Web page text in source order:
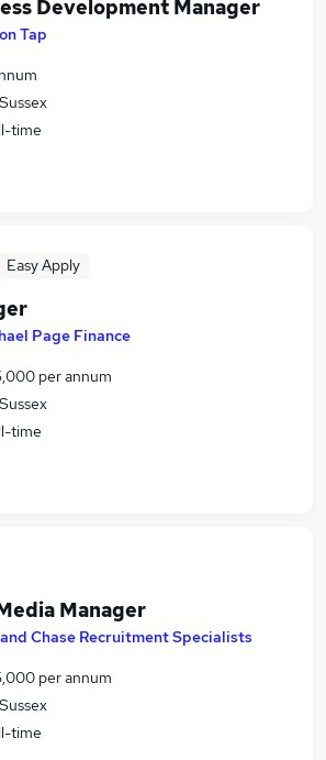
Development Manager
Tap
time
Easy Apply
Page Finance
per annum
time
Manager
Chase Recruitment Specialists
per annum
time